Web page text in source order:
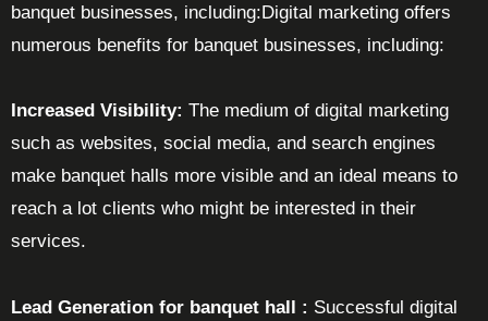
banquet businesses, including:Digital marketing offers
numerous benefits for banquet businesses, including:
Increased Visibility: The medium of digital marketing
such as websites, social media, and search engines
make banquet halls more visible and an ideal means to
reach a lot clients who might be interested in their
services.
Lead Generation for banquet hall : Successful digital